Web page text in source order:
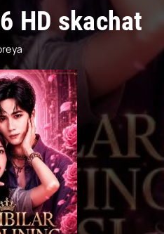
HD skachat